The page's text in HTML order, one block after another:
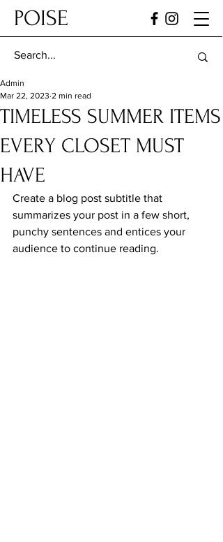
POISE
TIMELESS SUMMER ITEMS
EVERY CLOSET MUST
HAVE
Admin
Mar 22, 2023 2 min read
Create a blog post subtitle that
summarizes your post in a few short,
punchy sentences and entices your
audience to continue reading.